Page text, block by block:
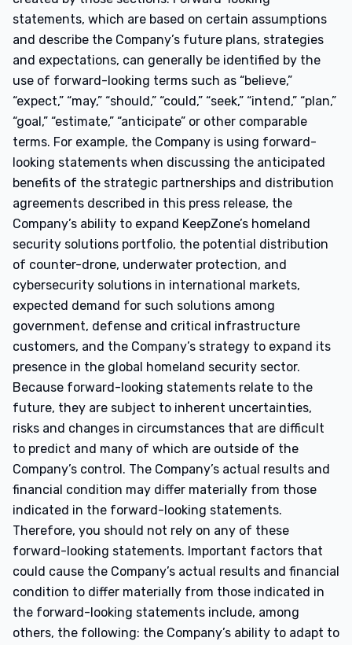
statements, which are based on certain assumptions
and describe the Company’s future plans, strategies
and expectations, can generally be identified by the
use of forward-looking terms such as “believe,”
“expect,” “may,” “should,” “could,” “seek,” “intend,” “plan,”
“goal,” “estimate,” “anticipate” or other comparable
terms. For example, the Company is using forward-
looking statements when discussing the anticipated
benefits of the strategic partnerships and distribution
agreements described in this press release, the
Company’s ability to expand KeepZone’s homeland
security solutions portfolio, the potential distribution
of counter-drone, underwater protection, and
cybersecurity solutions in international markets,
expected demand for such solutions among
government, defense and critical infrastructure
customers, and the Company’s strategy to expand its
presence in the global homeland security sector.
Because forward-looking statements relate to the
future, they are subject to inherent uncertainties,
risks and changes in circumstances that are difficult
to predict and many of which are outside of the
Company’s control. The Company’s actual results and
financial condition may differ materially from those
indicated in the forward-looking statements.
Therefore, you should not rely on any of these
forward-looking statements. Important factors that
could cause the Company’s actual results and financial
condition to differ materially from those indicated in
the forward-looking statements include, among
others, the following: the Company’s ability to adapt to